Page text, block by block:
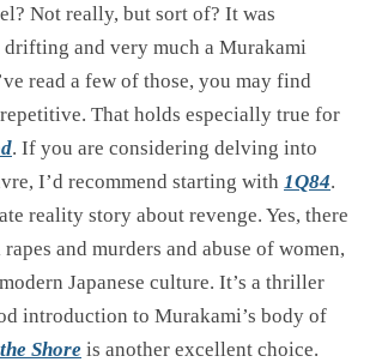
Not really, but sort of? It was
drifting and very much a Murakami
read a few of those, you may find
That holds especially true for
. If you are considering delving into
I’d recommend starting with 1Q84.
reality story about revenge. Yes, there
and murders and abuse of women,
Japanese culture. It’s a thriller
introduction to Murakami’s body of
Shore is another excellent choice.